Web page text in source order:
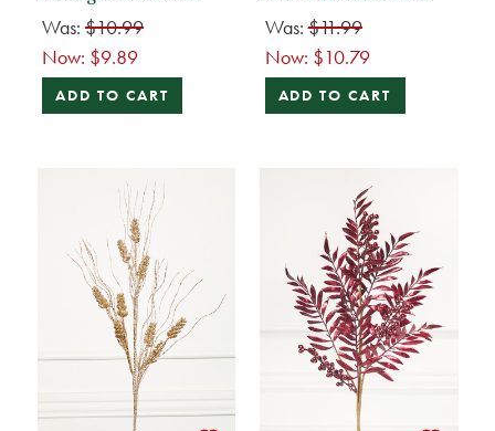
Was: $10.99
Now: $9.89
ADD TO CART
Was:$11.99
Now: $10.79
ADD TO CART